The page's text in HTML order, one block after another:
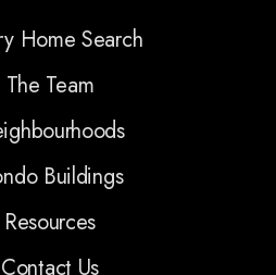
Home Search
The Team
Buildings
Resources
Contact Us